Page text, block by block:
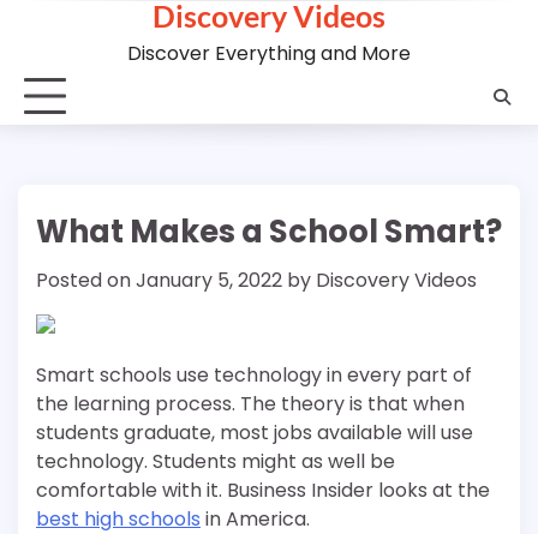
Discovery Videos
Discover Everything and More
What Makes a School Smart?
Posted onJanuary 5, 2022 by Discovery Videos
Smart schools use technology in every part of
the learning process. The theory is that when
students graduate, most jobs available will use
technology. Students might as well be
comfortable with it. Business Insider looks at the
best high schools in America.